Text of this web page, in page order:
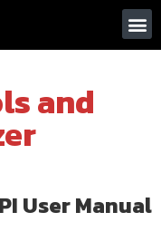
and
User Manual